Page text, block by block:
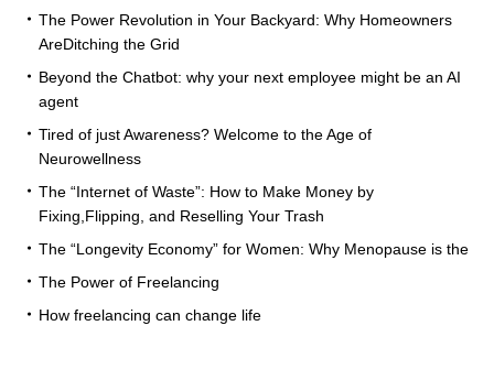
The Power Revolution in Your Backyard: Why Homeowners
AreDitching the Grid
Beyond the Chatbot: why your next employee might be an AI
agent
Tired of just Awareness? Welcome to the Age of
Neurowellness
The “Internet of Waste”: How to Make Money by
Fixing,Flipping, and Reselling Your Trash
The “Longevity Economy” for Women: Why Menopause is the
The Power of Freelancing
How freelancing can change life